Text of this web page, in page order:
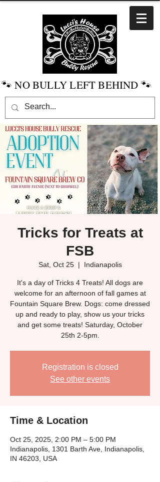
🐾 NO BULLY LEFT BEHIND 🐾
Tricks for Treats at
FSB
Sat, Oct 25
  |
Indianapolis
It's a day of Tricks 4 Treats! All dogs are
welcome for an afternoon of fall games at
Fountain Square Brew. Dogs: come dressed
up and ready to play, show us your tricks
and get some treats! Saturday, October
25th 2-5pm.
Registration is closed
See other events
Time & Location
Oct 25, 2025, 2:00 PM – 5:00 PM
Indianapolis, 1301 Barth Ave, Indianapolis,
IN 46203, USA